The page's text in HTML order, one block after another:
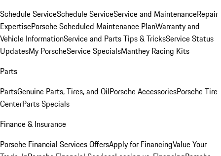
Schedule ServiceSchedule ServiceService and MaintenanceRepair
ExpertisePorsche Scheduled Maintenance PlanWarranty and
Vehicle InformationService and Parts Tips & TricksService Status
UpdatesMy PorscheService SpecialsManthey Racing Kits
Parts
PartsGenuine Parts, Tires, and OilPorsche AccessoriesPorsche Tire
CenterParts Specials
Finance & Insurance
Porsche Financial Services OffersApply for FinancingValue Your